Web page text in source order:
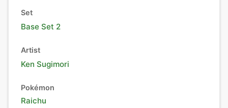
Set
Base Set 2
Artist
Ken Sugimori
Pokémon
Raichu